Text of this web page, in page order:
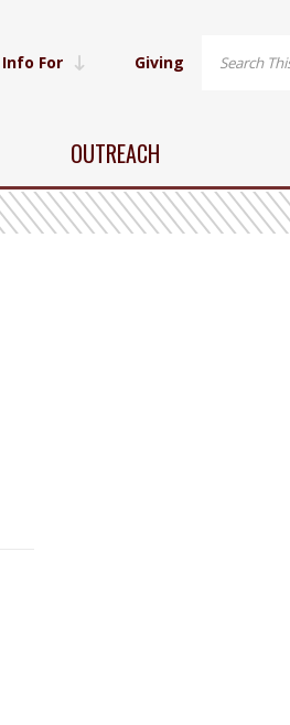
Info For Giving
OUTREACH